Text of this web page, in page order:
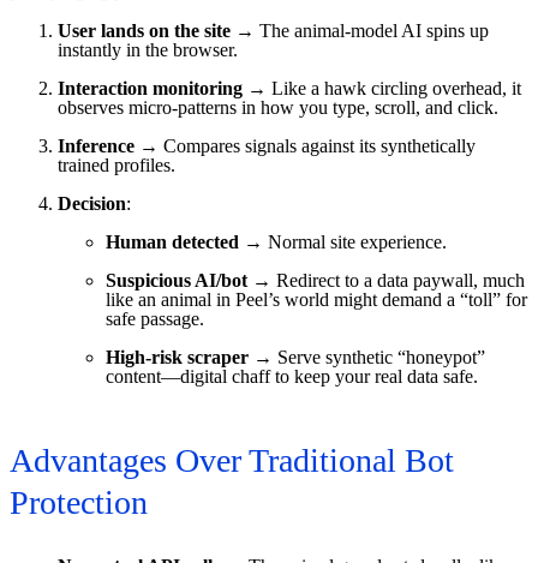
User lands on the site → The animal-model AI spins up
instantly in the browser.
Interaction monitoring → Like a hawk circling overhead, it
observes micro-patterns in how you type, scroll, and click.
Inference → Compares signals against its synthetically
trained profiles.
Decision:
Human detected → Normal site experience.
Suspicious AI/bot → Redirect to a data paywall, much
like an animal in Peel’s world might demand a “toll” for
safe passage.
High-risk scraper → Serve synthetic “honeypot”
content—digital chaff to keep your real data safe.
Advantages Over Traditional Bot
Protection